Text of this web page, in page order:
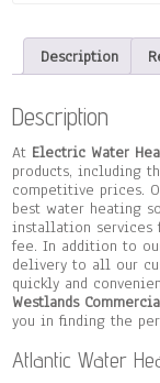
Description
Description
At Electric Water
products, including
competitive prices.
best water heating
installation services
fee. In addition to
delivery to all our
quickly and
Westlands
you in finding the
Atlantic Water